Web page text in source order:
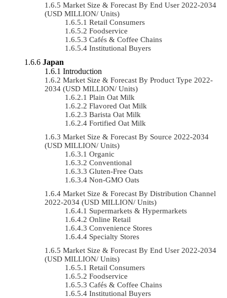
Market Size & Forecast By End User 2022-2034
(USD MILLION/ Units)
Retail Consumers
Foodservice
Cafés & Coffee Chains
Institutional Buyers
Japan
Introduction
Market Size & Forecast By Product Type 2022-
2034 (USD MILLION/ Units)
Plain Oat Milk
Flavored Oat Milk
Barista Oat Milk
Fortified Oat Milk
Market Size & Forecast By Source 2022-2034
(USD MILLION/ Units)
Organic
Conventional
Gluten-Free Oats
Non-GMO Oats
Market Size & Forecast By Distribution Channel
2022-2034 (USD MILLION/ Units)
Supermarkets & Hypermarkets
Online Retail
Convenience Stores
Specialty Stores
Market Size & Forecast By End User 2022-2034
(USD MILLION/ Units)
Retail Consumers
Foodservice
Cafés & Coffee Chains
Institutional Buyers